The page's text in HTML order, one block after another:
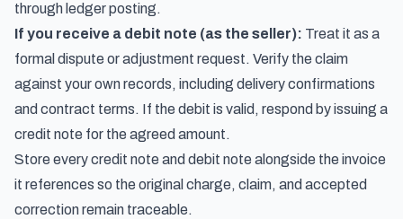
through ledger posting.
If you receive a debit note (as the seller): Treat it as a
formal dispute or adjustment request. Verify the claim
against your own records, including delivery confirmations
and contract terms. If the debit is valid, respond by issuing a
credit note for the agreed amount.
Store every credit note and debit note alongside the invoice
it references so the original charge, claim, and accepted
correction remain traceable.